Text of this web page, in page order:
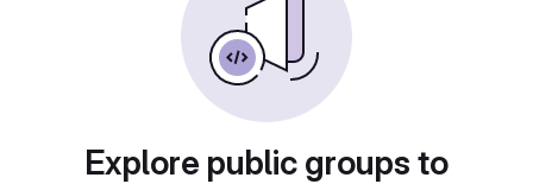
Explore public groups to